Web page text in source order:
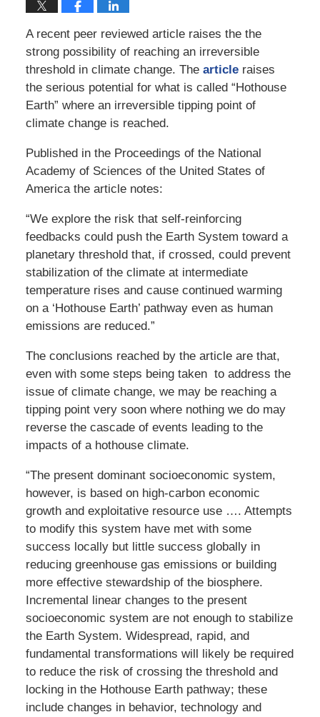
A recent peer reviewed article raises the the
strong possibility of reaching an irreversible
threshold in climate change. The articleraises
the serious potential for what is called “Hothouse
Earth” where an irreversible tipping point of
climate change is reached.
Published in the Proceedings of the National
Academy of Sciences of the United States of
America the article notes:
“We explore the risk that self-reinforcing
feedbacks could push the Earth System toward a
planetary threshold that, if crossed, could prevent
stabilization of the climate at intermediate
temperature rises and cause continued warming
on a ‘Hothouse Earth’ pathway even as human
emissions are reduced.”
The conclusions reached by the article are that,
even with some steps being taken to address the
issue of climate change, we may be reaching a
tipping point very soon where nothing we do may
reverse the cascade of events leading to the
impacts of a hothouse climate.
“The present dominant socioeconomic system,
however, is based on high-carbon economic
growth and exploitative resource use …. Attempts
to modify this system have met with some
success locally but little success globally in
reducing greenhouse gas emissions or building
more effective stewardship of the biosphere.
Incremental linear changes to the present
socioeconomic system are not enough to stabilize
the Earth System. Widespread, rapid, and
fundamental transformations will likely be required
to reduce the risk of crossing the threshold and
locking in the Hothouse Earth pathway; these
include changes in behavior, technology and